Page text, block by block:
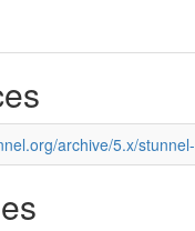
archive/5.x/